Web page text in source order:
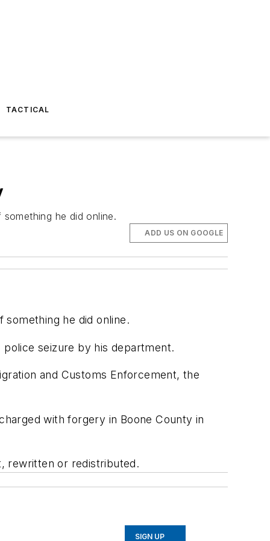
TACTICAL
he did online.
ADD US ON GOOGLE
something he did online.
seizure by his department.
and Customs Enforcement, the
with forgery in Boone County in
rewritten or redistributed.
SIGN UP